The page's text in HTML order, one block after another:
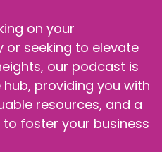
on your
or seeking to elevate
our podcast is
providing you with
resources, and a
foster your business